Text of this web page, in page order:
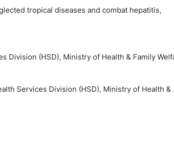
tropical diseases and combat hepatitis,
Division (HSD), Ministry of Health & Family
Services Division (HSD), Ministry of Health &